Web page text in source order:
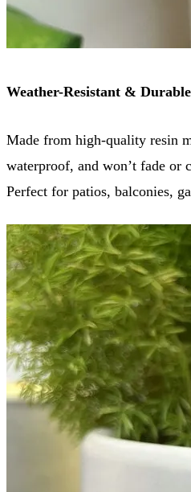
Weather-Resistant & Durable
Made from high-quality resin
waterproof, and won’t fade or
Perfect for patios, balconies,